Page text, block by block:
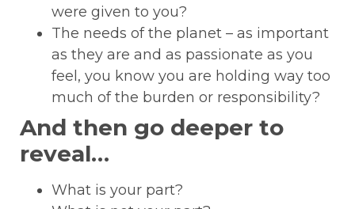
were given to you?
The needs of the planet – as important
as they are and as passionate as you
feel, you know you are holding way too
much of the burden or responsibility?
And then go deeper to
reveal…
What is your part?